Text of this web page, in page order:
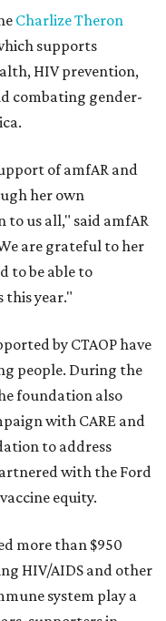
Charlize Theron
supports
HIV prevention,
combating gender-
of amfAR and
her own
us all," said amfAR
are grateful to her
to be able to
this year."
by CTAOP have
people. During the
foundation also
with CARE and
to address
with the Ford
equity.
more than $950
HIV/AIDS and other
system play a